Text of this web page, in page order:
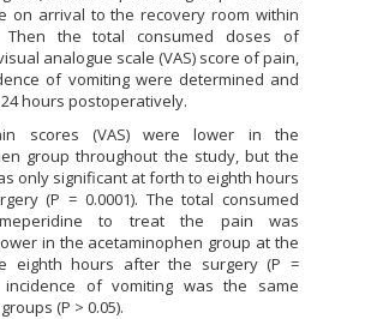
on arrival to the recovery room within
Then the total consumed doses of
analogue scale (VAS) score of pain,
of vomiting were determined and
hours postoperatively.
scores (VAS) were lower in the
group throughout the study, but the
only significant at forth to eighth hours
(P = 0.0001). The total consumed
to treat the pain was
in the acetaminophen group at the
eighth hours after the surgery (P =
incidence of vomiting was the same
(P > 0.05).